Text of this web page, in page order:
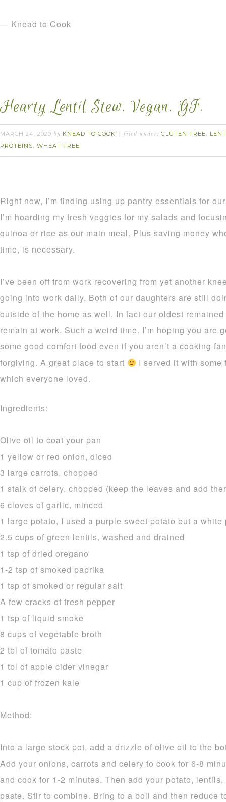
— Knead to Cook
Hearty Lentil Stew. Vegan. GF.
MARCH 24, 2020 by KNEAD TO COOK filed under: GLUTEN FREE,
PROTEINS, WHEAT FREE
Right now, I’m finding using up pantry essentials for
I’m hoarding my fresh veggies for my salads and
quinoa or rice as our main meal. Plus saving money
time, is necessary.
I’ve been off from work recovering from yet another
going into work daily. Both of our daughters are still
outside of the home as well. In fact our oldest
remain at work. Such a weird time. I’m hoping you are
some good comfort food even if you aren’t a cooking
forgiving. A great place to start
I served it with
which everyone loved.
Ingredients:
Olive oil to coat your pan
1 yellow or red onion, diced
3 large carrots, chopped
1 stalk of celery, chopped (keep the leaves and add
6 cloves of garlic, minced
1 large potato, I used a purple sweet potato but a
2.5 cups of green lentils, washed and drained
1 tsp of dried oregano
1-2 tsp of smoked paprika
1 tsp of smoked or regular salt
A few cracks of fresh pepper
1 tsp of liquid smoke
8 cups of vegetable broth
2 tbl of tomato paste
1 tbl of apple cider vinegar
1 cup of frozen kale
Method:
Into a large stock pot, add a drizzle of olive oil to the
Add your onions, carrots and celery to cook for 6-8
and cook for 1-2 minutes. Then add your potato,
paste. Stir to combine. Bring to a boil and then reduce